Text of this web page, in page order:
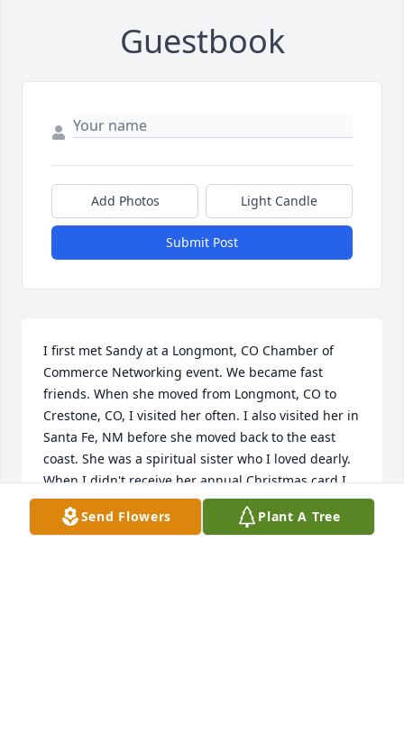
Guestbook
Add Photos Light Candle
Submit Post
I first met Sandy at a Longmont, CO Chamber of
Commerce Networking event. We became fast
friends. When she moved from Longmont, CO to
Crestone, CO, I visited her often. I also visited her in
Santa Fe, NM before she moved back to the east
coast. She was a spiritual sister who I loved dearly.
When I didn't receive her annual Christmas card I
wondered about her but I didn't send out cards this
Christmas either so I thought nothing of it. I sent
Send Flowers Plant A Tree